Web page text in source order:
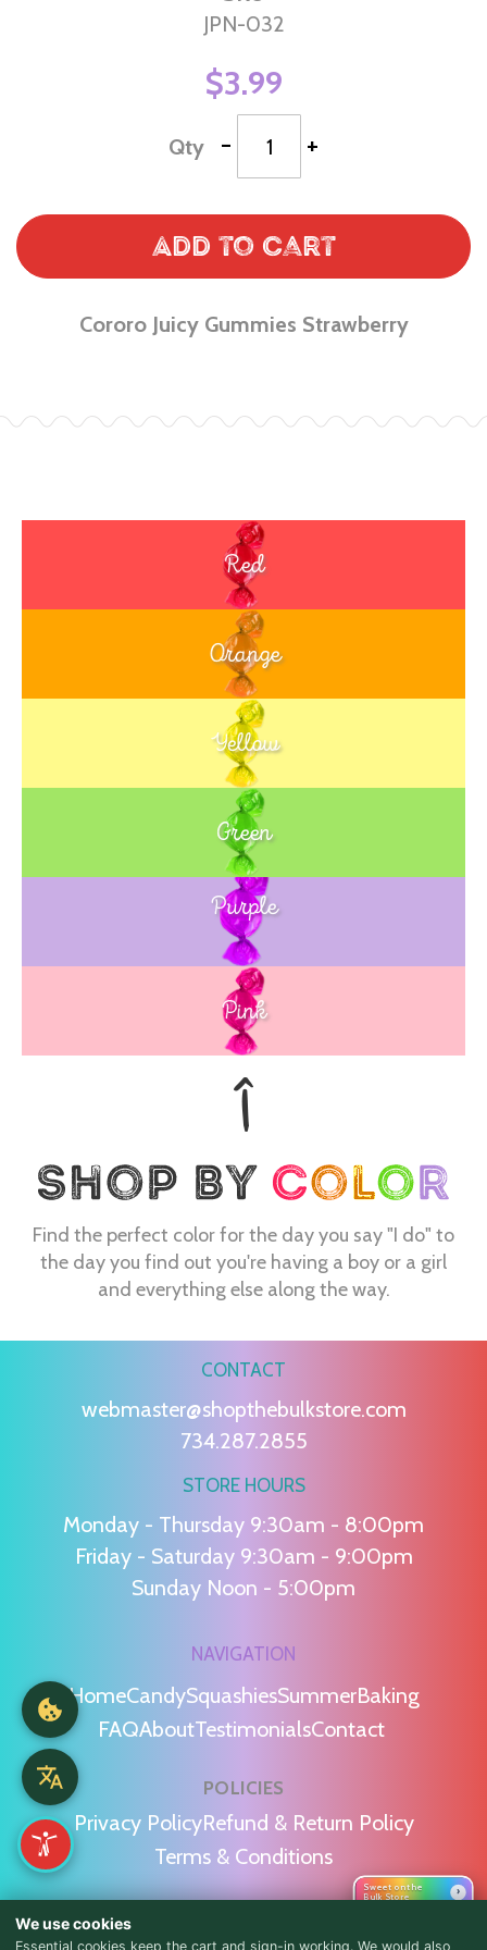
JPN-032
$3.99
Qty - +
Add to Cart
Cororo Juicy Gummies Strawberry
Red
Orange
Yellow
Green
Blue
Purple
Pink
Find the perfect color for the day you say "I do" to
the day you find out you're having a boy or a girl
and everything else along the way.
CONTACT
webmaster@shopthebulkstore.com
734.287.2855
STORE HOURS
Monday - Thursday 9:30am - 8:00pm
Friday - Saturday 9:30am - 9:00pm
Sunday Noon - 5:00pm
NAVIGATION
HomeCandySquashiesSummerBaking
FAQAboutTestimonialsContact
POLICIES
Privacy PolicyRefund & Return Policy
Terms & Conditions
Sweet on the
Bulk Store
›
We use cookies
Essential cookies keep the cart and sign-in working. We would also